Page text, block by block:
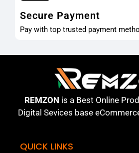
Secure Payment
Pay with top trusted payment
REMZON is a Best Online
Digital Sevices base
QUICK LINKS